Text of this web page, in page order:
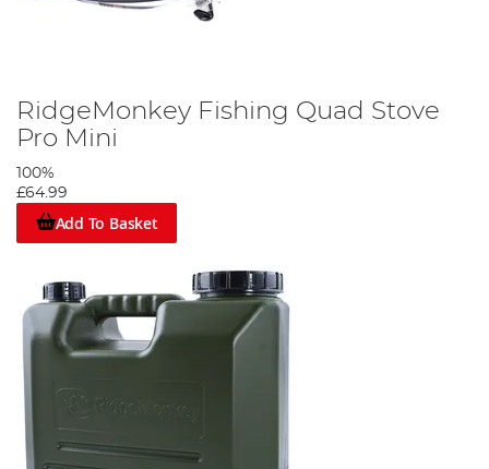
RidgeMonkey Fishing Quad Stove
Pro Mini
100%
£64.99
Add To Basket